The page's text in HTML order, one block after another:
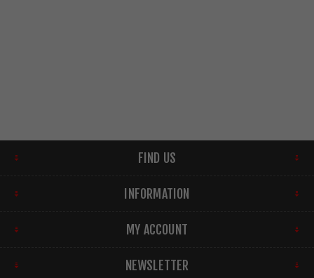
FIND US
INFORMATION
MY ACCOUNT
NEWSLETTER